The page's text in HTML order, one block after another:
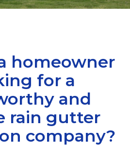
homeowner
for a
and
rain gutter
company?